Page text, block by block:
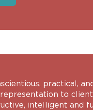
practical,
to
intelligent and